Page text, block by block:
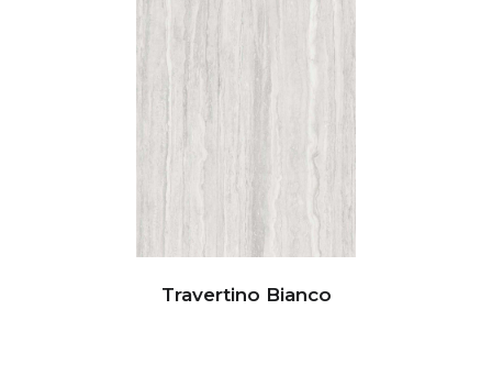
Travertino Bianco